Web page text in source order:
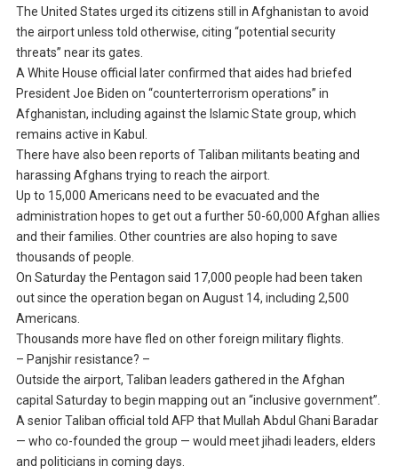
The United States urged its citizens still in Afghanistan to avoid
the airport unless told otherwise, citing “potential security
threats” near its gates.
A White House official later confirmed that aides had briefed
President Joe Biden on “counterterrorism operations” in
Afghanistan, including against the Islamic State group, which
remains active in Kabul.
There have also been reports of Taliban militants beating and
harassing Afghans trying to reach the airport.
Up to 15,000 Americans need to be evacuated and the
administration hopes to get out a further 50-60,000 Afghan allies
and their families. Other countries are also hoping to save
thousands of people.
On Saturday the Pentagon said 17,000 people had been taken
out since the operation began on August 14, including 2,500
Americans.
Thousands more have fled on other foreign military flights.
– Panjshir resistance? –
Outside the airport, Taliban leaders gathered in the Afghan
capital Saturday to begin mapping out an “inclusive government”.
A senior Taliban official told AFP that Mullah Abdul Ghani Baradar
— who co-founded the group — would meet jihadi leaders, elders
and politicians in coming days.